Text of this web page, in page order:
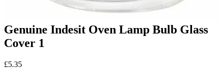
Genuine Indesit Oven Lamp Bulb Glass
Cover 1
£5.35